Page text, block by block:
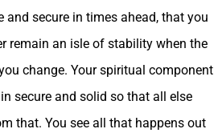
and secure in times ahead, that you
remain an isle of stability when the
change. Your spiritual component
secure and solid so that all else
that. You see all that happens out